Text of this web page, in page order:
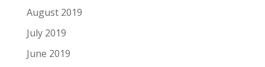
August 2019
July 2019
June 2019